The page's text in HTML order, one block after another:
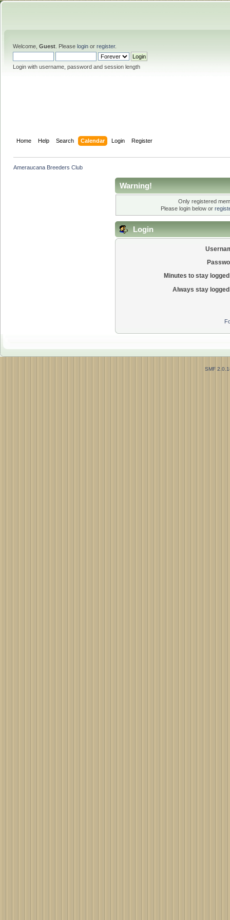
Welcome, Guest . Please login or register.
Login with username, password and session length
Home Help Search Calendar Login Register
Ameraucana Breeders Club
Warning!
Only registered
Please login below or
Login
Minutes to stay
Always stay
SMF